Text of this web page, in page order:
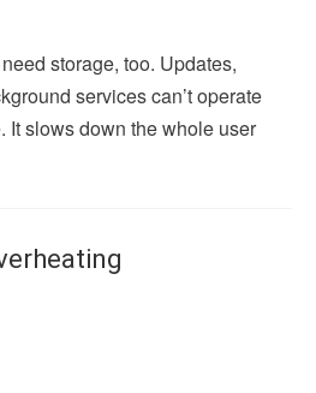
storage, too. Updates,
services can’t operate
It slows down the whole user